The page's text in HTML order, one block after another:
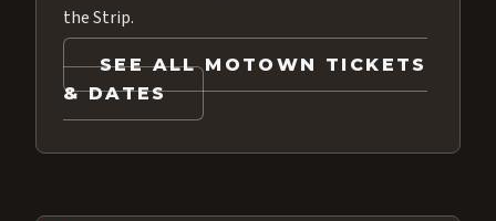
the Strip.
SEE ALL MOTOWN TICKETS
& DATES